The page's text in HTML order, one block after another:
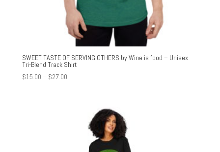
SWEET TASTE OF SERVING OTHERS by Wine is food – Unisex
Tri-Blend Track Shirt
$15.00 – $27.00Price